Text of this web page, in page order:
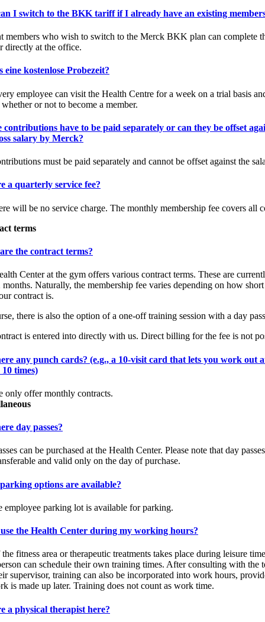
I switch to the BKK tariff if I already have an existing
members who wish to switch to the Merck BKK plan can complete
directly at the office.
eine kostenlose Probezeit?
employee can visit the Health Centre for a week on a trial basis
or not to become a member.
contributions have to be paid separately or can they be offset
salary by Merck?
must be paid separately and cannot be offset against the
a quarterly service fee?
will be no service charge. The monthly membership fee covers all
terms
the contract terms?
Center at the gym offers various contract terms. These are
months. Naturally, the membership fee varies depending on how
contract is.
there is also the option of a one-off training session with a day
is entered into directly with us. Direct billing for the fee is not
any punch cards? (e.g., a 10-visit card that lets you work out
times)
only offer monthly contracts.
day passes?
can be purchased at the Health Center. Please note that day
and valid only on the day of purchase.
options are available?
employee parking lot is available for parking.
the Health Center during my working hours?
fitness area or therapeutic treatments takes place during leisure
can schedule their own training times. After consulting with the
supervisor, training can also be incorporated into work hours,
is made up later. Training does not count as work time.
a physical therapist here?